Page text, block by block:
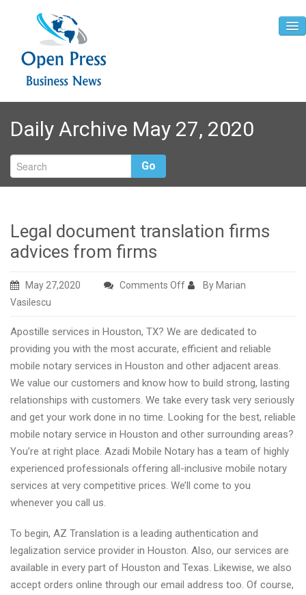
Home
About
Contact
Daily Archive May 27, 2020
Go
Legal document translation firms
advices from firms
May 27,2020 Comments Offon
translation
firms
advices
from
firms
By Marian
Vasilescu
Apostille services in Houston, TX? We are dedicated to
providing you with the most accurate, efficient and reliable
mobile notary services in Houston and other adjacent areas.
We value our customers and know how to build strong, lasting
relationships with customers. We take every task very seriously
and get your work done in no time. Looking for the best, reliable
mobile notary service in Houston and other surrounding areas?
You’re at right place. Azadi Mobile Notary has a team of highly
experienced professionals offering all-inclusive mobile notary
services at very competitive prices. We’ll come to you
whenever you call us.
To begin, AZ Translation is a leading authentication and
legalization service provider in Houston. Also, our services are
available in every part of Houston and Texas. Likewise, we also
accept orders online through our email address too. Of course,